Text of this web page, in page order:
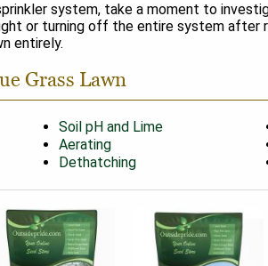
system, take a moment to
or turning off the entire system after
entirely.
Grass Lawn
Soil pH and Lime
Aerating
Dethatching